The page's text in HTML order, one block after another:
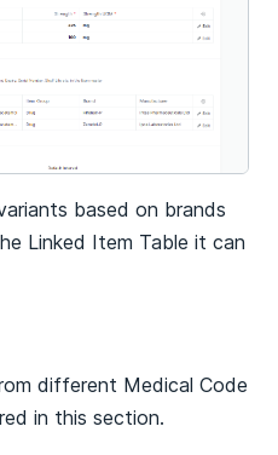
based on brands
Linked Item Table it can
different Medical Code
in this section.